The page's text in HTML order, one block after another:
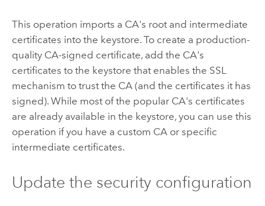
This operation imports a CA's root and intermediate
certificates into the keystore. To create a production-
quality CA-signed certificate, add the CA's
certificates to the keystore that enables the SSL
mechanism to trust the CA (and the certificates it has
signed). While most of the popular CA's certificates
are already available in the keystore, you can use this
operation if you have a custom CA or specific
intermediate certificates.
Update the security configuration